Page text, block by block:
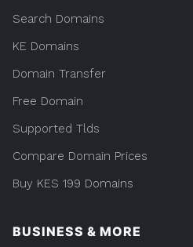
Search Domains
KE Domains
Domain Transfer
Free Domain
Supported Tlds
Compare Domain Prices
Buy KES 199 Domains
BUSINESS & MORE